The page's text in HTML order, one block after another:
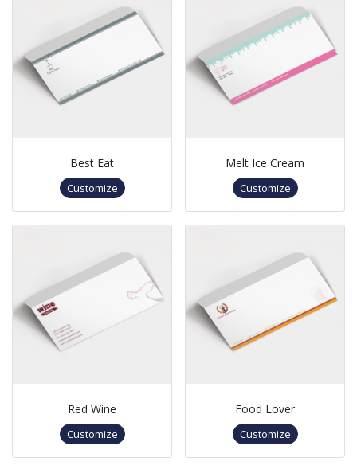
Best Eat
Customize
Melt Ice Cream
Customize
Red Wine
Customize
Food Lover
Customize